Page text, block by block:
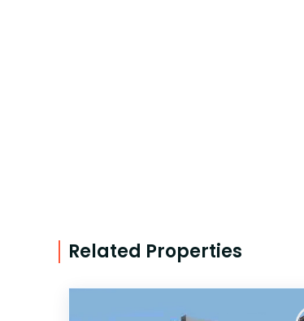
Related Properties